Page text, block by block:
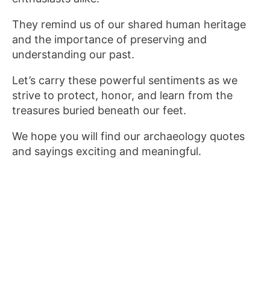
They remind us of our shared human heritage
and the importance of preserving and
understanding our past.
Let’s carry these powerful sentiments as we
strive to protect, honor, and learn from the
treasures buried beneath our feet.
We hope you will find our archaeology quotes
and sayings exciting and meaningful.